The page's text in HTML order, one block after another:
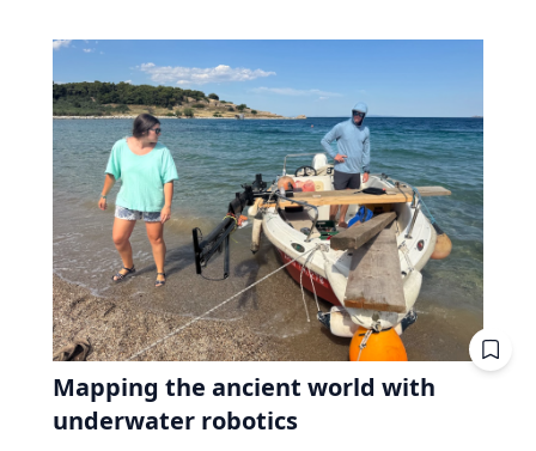
Mapping the ancient world with
underwater robotics